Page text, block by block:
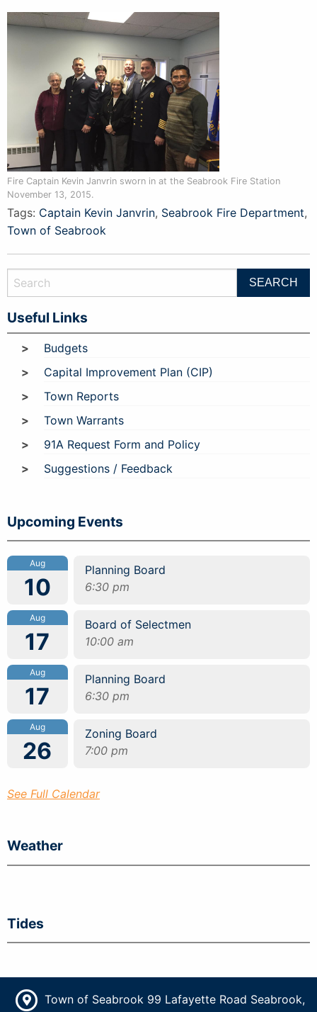
Fire Captain Kevin Janvrin sworn in at the Seabrook Fire Station
November 13, 2015.
Tags: Captain Kevin Janvrin, Seabrook Fire Department,
Town of Seabrook
Useful Links
Budgets
Capital Improvement Plan (CIP)
Town Reports
Town Warrants
91A Request Form and Policy
Suggestions / Feedback
Upcoming Events
Aug
10
Planning Board
6:30 pm
Aug
17
Board of Selectmen
10:00 am
Aug
17
Planning Board
6:30 pm
Aug
26
Zoning Board
7:00 pm
See Full Calendar
Weather
Tides
Town of Seabrook 99 Lafayette Road Seabrook,